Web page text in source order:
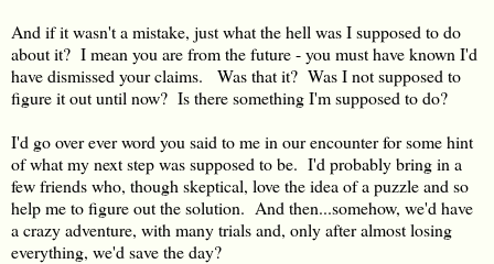
And if it wasn't a mistake, just what the hell was I supposed to do
about it? I mean you are from the future - you must have known I'd
have dismissed your claims. Was that it? Was I not supposed to
figure it out until now? Is there something I'm supposed to do?
I'd go over ever word you said to me in our encounter for some hint
of what my next step was supposed to be. I'd probably bring in a
few friends who, though skeptical, love the idea of a puzzle and so
help me to figure out the solution. And then...somehow, we'd have
a crazy adventure, with many trials and, only after almost losing
everything, we'd save the day?